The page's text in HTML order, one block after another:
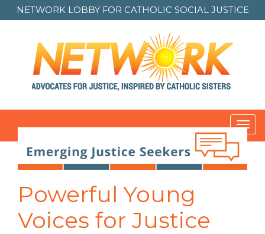
NETWORK LOBBY FOR CATHOLIC SOCIAL JUSTICE
Powerful Young
Voices for Justice
Post
navigation